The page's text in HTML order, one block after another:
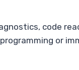
code
or